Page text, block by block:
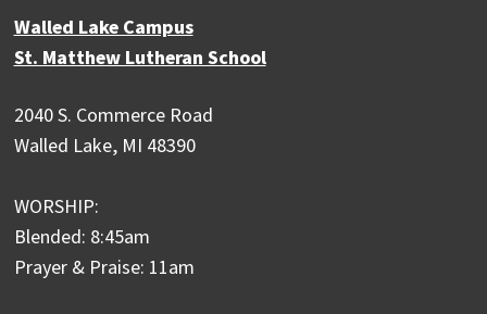
Walled Lake Campus
St. Matthew Lutheran School
2040 S. Commerce Road
Walled Lake, MI 48390
WORSHIP:
Blended: 8:45am
Prayer & Praise: 11am